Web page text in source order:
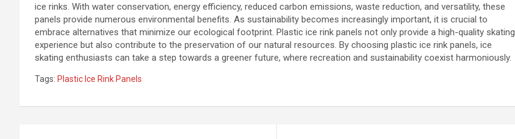
ice rinks. With water conservation, energy efficiency, reduced carbon emissions, waste reduction, and versatility, these
panels provide numerous environmental benefits. As sustainability becomes increasingly important, it is crucial to
embrace alternatives that minimize our ecological footprint. Plastic ice rink panels not only provide a high-quality skating
experience but also contribute to the preservation of our natural resources. By choosing plastic ice rink panels, ice
skating enthusiasts can take a step towards a greener future, where recreation and sustainability coexist harmoniously.
Tags: Plastic Ice Rink Panels